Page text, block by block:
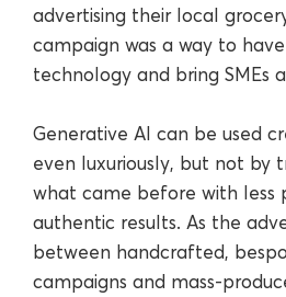
advertising their local
campaign was a way to
technology and bring SMEs
Generative AI can be used
even luxuriously, but not by
what came before with less
authentic results. As the
between handcrafted,
campaigns and mass-